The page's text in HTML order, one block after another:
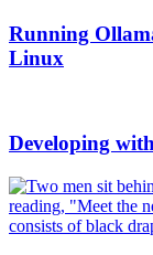
Running
Linux
Developing